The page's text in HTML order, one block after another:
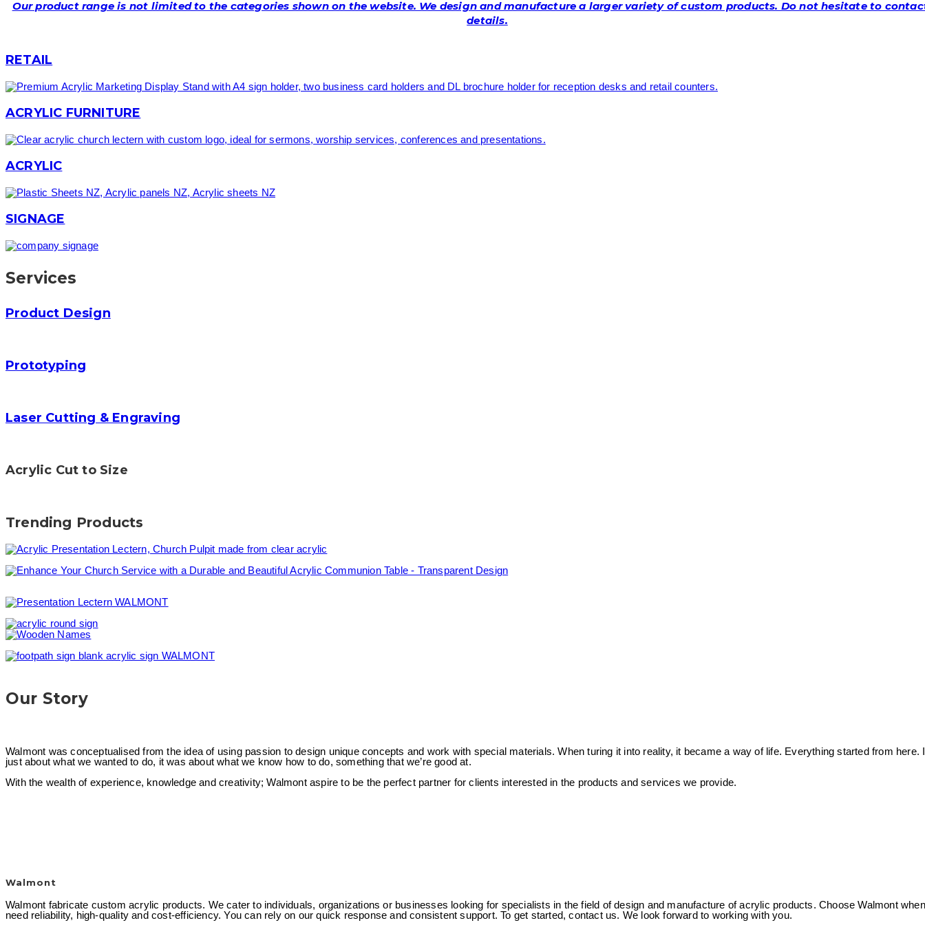
Our product range is not limited to the categories shown on the website. We design and manufacture a larger variety of custom products. Do not hesitate to
details.
RETAIL
ACRYLIC FURNITURE
ACRYLIC
SIGNAGE
Services
Product Design
Prototyping
Laser Cutting & Engraving
Acrylic Cut to Size
Trending Products
Our Story
Walmont was conceptualised from the idea of using passion to design unique concepts and work with special materials. When turing it into reality, it became a way of life. Everything started from here.
just about what we wanted to do, it was about what we know how to do, something that we’re good at.
With the wealth of experience, knowledge and creativity; Walmont aspire to be the perfect partner for clients interested in the products and services we provide.
Walmont
Walmont fabricate custom acrylic products. We cater to individuals, organizations or businesses looking for specialists in the field of design and manufacture of acrylic products. Choose Walmont
need reliability, high-quality and cost-efficiency. You can rely on our quick response and consistent support. To get started, contact us. We look forward to working with you.